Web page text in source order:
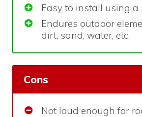
Easy to install using a
Endures outdoor
dirt, sand, water, etc.
Cons
Not loud enough for